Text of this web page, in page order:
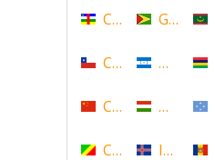
Central African
Chile
China
Congo
Guyana
Iceland